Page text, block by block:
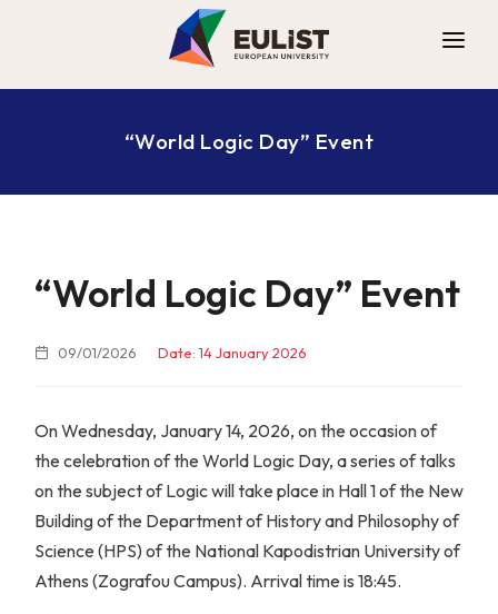
ALLIANCE
DIGITAL CAMPUS
CONTACT
“World Logic Day” Event
“World Logic Day” Event
09/01/2026 Date: 14 January 2026
On Wednesday, January 14, 2026, on the occasion of
the celebration of the World Logic Day, a series of talks
on the subject of Logic will take place in Hall 1 of the New
Building of the Department of History and Philosophy of
Science (HPS) of the National Kapodistrian University of
Athens (Zografou Campus). Arrival time is 18:45.